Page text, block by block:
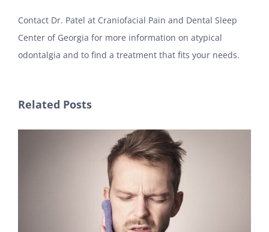
Contact Dr. Patel at Craniofacial Pain and Dental Sleep
Center of Georgia for more information on atypical
odontalgia and to find a treatment that fits your needs.
Related Posts